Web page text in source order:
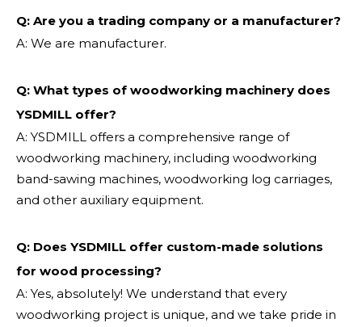
Q: Are you a trading company or a manufacturer?
A: We are manufacturer.
Q: What types of woodworking machinery does
YSDMILL offer?
A: YSDMILL offers a comprehensive range of
woodworking machinery, including woodworking
band-sawing machines, woodworking log carriages,
and other auxiliary equipment.
Q: Does YSDMILL offer custom-made solutions
for wood processing?
A: Yes, absolutely! We understand that every
woodworking project is unique, and we take pride in